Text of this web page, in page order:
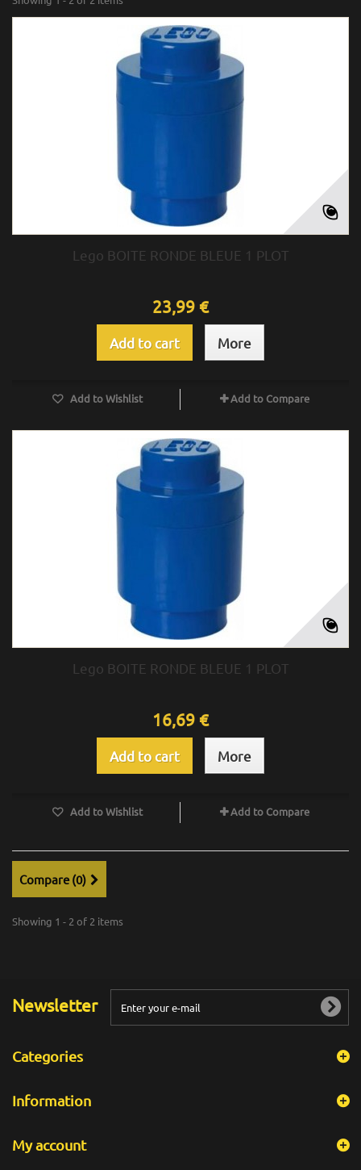
Lego BOITE RONDE BLEUE 1 PLOT
23,99 €
Add to cart More
Add to Wishlist Add to Compare
Lego BOITE RONDE BLEUE 1 PLOT
16,69 €
Add to cart More
Add to Wishlist Add to Compare
Compare (0)
Showing 1 - 2 of 2 items
Newsletter
Categories
Information
My account